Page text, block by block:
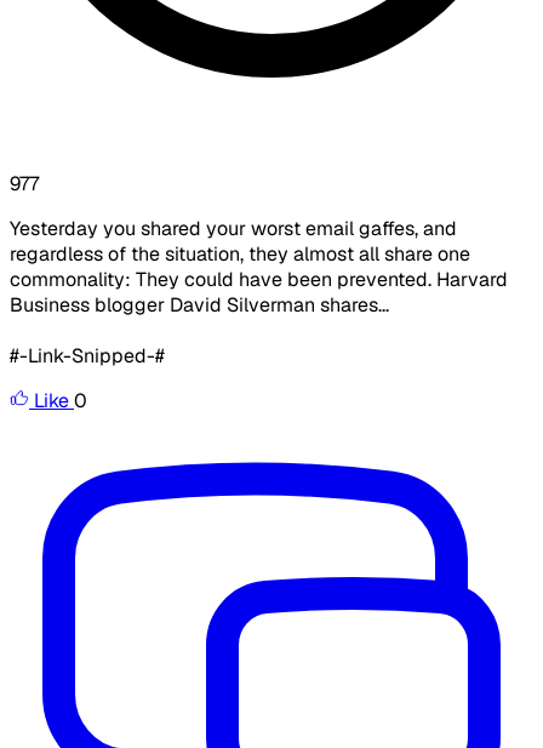
977
Yesterday you shared your worst email gaffes, and
regardless of the situation, they almost all share one
commonality: They could have been prevented. Harvard
Business blogger David Silverman shares...
#-Link-Snipped-#
Like0